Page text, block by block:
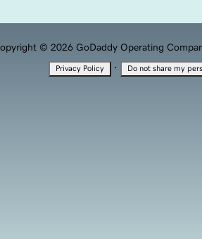
© 2026 GoDaddy Operating
Privacy Policy · Do not share my